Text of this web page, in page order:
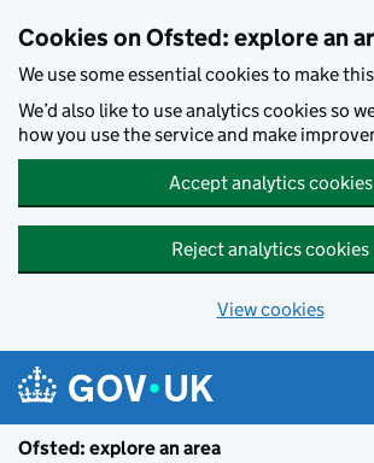
Cookies on Ofsted: explore an
We use some essential cookies to make
We’d also like to use analytics cookies so
how you use the service and make
Accept analytics cookies
Reject analytics cookies
View cookies
Ofsted: explore an area